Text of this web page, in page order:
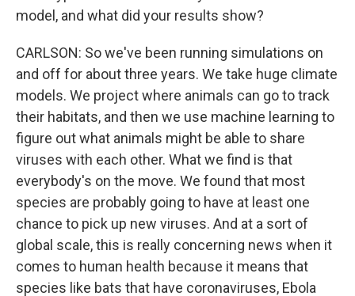
model, and what did your results show?
CARLSON: So we've been running simulations on
and off for about three years. We take huge climate
models. We project where animals can go to track
their habitats, and then we use machine learning to
figure out what animals might be able to share
viruses with each other. What we find is that
everybody's on the move. We found that most
species are probably going to have at least one
chance to pick up new viruses. And at a sort of
global scale, this is really concerning news when it
comes to human health because it means that
species like bats that have coronaviruses, Ebola